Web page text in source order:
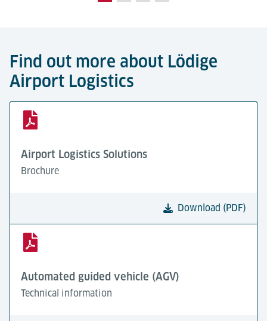
Find out more about Lödige
Airport Logistics
Airport Logistics Solutions
Brochure
Download (PDF)
Automated guided vehicle (AGV)
Technical information